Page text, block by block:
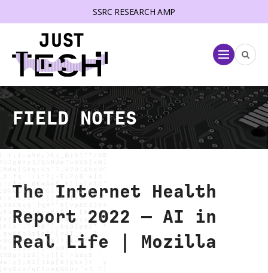
SSRC RESEARCH AMP
Menu
FIELD NOTES
The Internet Health
Report 2022 — AI in
Real Life | Mozilla
menu